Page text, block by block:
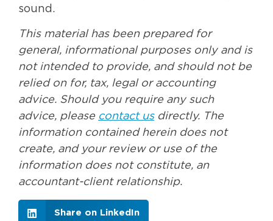
sound.
This material has been prepared for
general, informational purposes only and is
not intended to provide, and should not be
relied on for, tax, legal or accounting
advice. Should you require any such
advice, please contact usdirectly. The
information contained herein does not
create, and your review or use of the
information does not constitute, an
accountant-client relationship.
Share on LinkedIn